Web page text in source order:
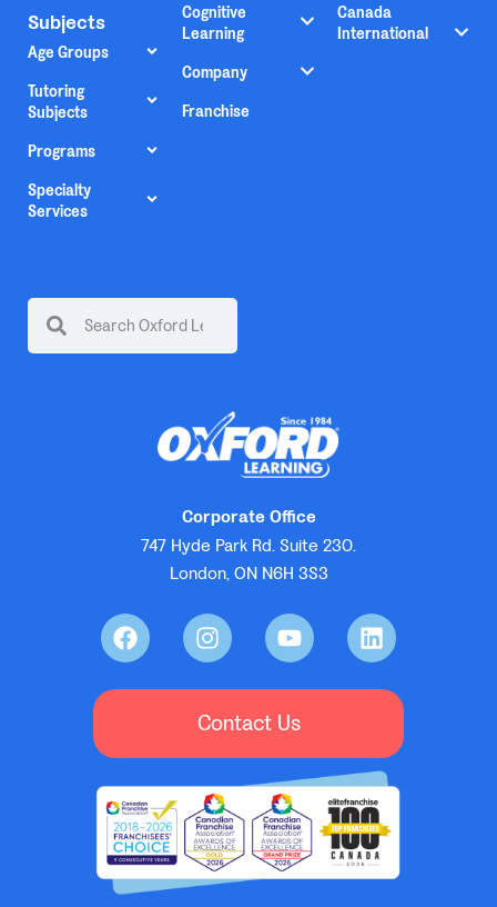
Subjects
Age Groups
Tutoring
Subjects
Programs
Specialty
Services
Cognitive
Learning
Company
Franchise
Canada
International
Corporate Office
747 Hyde Park Rd. Suite 230.
London, ON N6H 3S3
Contact Us